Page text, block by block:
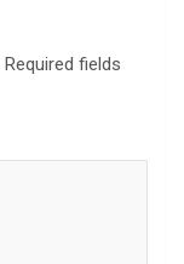
Required fields